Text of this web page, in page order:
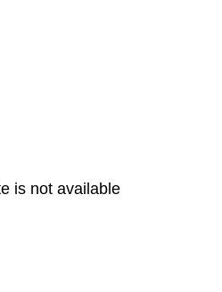
is not available